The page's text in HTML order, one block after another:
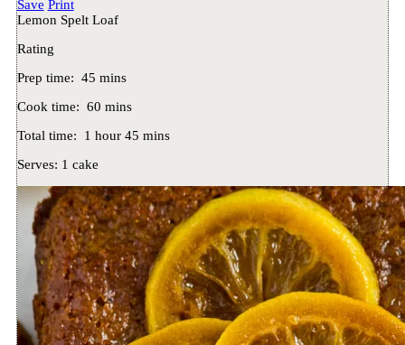
Save Print
Lemon Spelt Loaf
Rating
Prep time: 45 mins
Cook time: 60 mins
Total time:
1 hour 45 mins
Serves: 1 cake